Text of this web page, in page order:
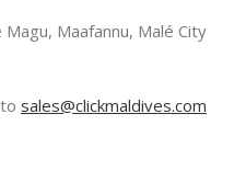
Magu, Maafannu, Malé City
sales@clickmaldives.com